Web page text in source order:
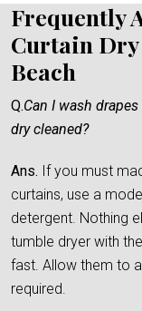
Frequently
Curtain
Beach
Q.Can I wash
dry cleaned?
Ans. If you must
curtains, use a
detergent. Nothing
tumble dryer with
fast. Allow them to
required.